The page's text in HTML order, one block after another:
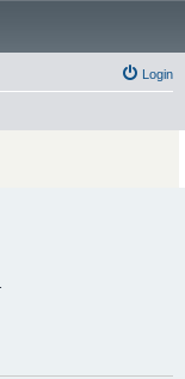
Login